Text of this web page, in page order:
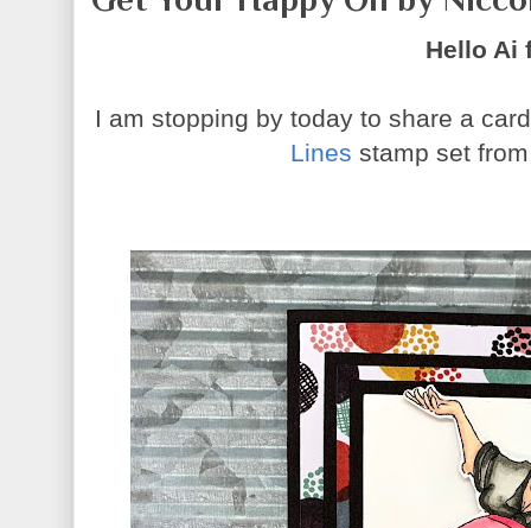
Hello Ai
I am stopping by today to share a
Lines stamp set